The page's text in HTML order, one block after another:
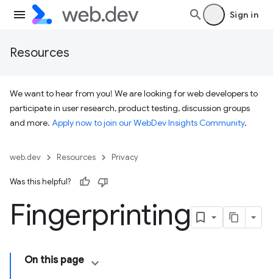
Sign in
Resources
We want to hear from you! We are looking for web developers to
participate in user research, product testing, discussion groups
and more. Apply now to join our WebDev Insights Community.
web.dev Resources Privacy
Was this helpful?
Fingerprinting
On this page